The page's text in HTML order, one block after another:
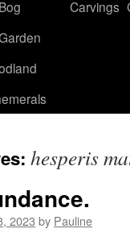
Bog
Carvings
hesperis
2023 by Pauline